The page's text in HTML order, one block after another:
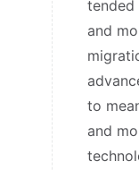
tended
and
to
and